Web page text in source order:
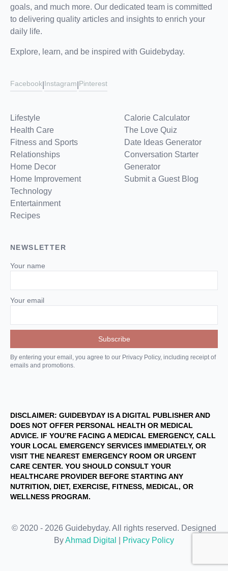
goals, and much more. Our dedicated team is committed
to delivering quality articles and insights to enrich your
daily life.
Explore, learn, and be inspired with Guidebyday.
Facebook Instagram Pinterest
Lifestyle
Health Care
Fitness and Sports
Relationships
Home Decor
Home Improvement
Technology
Entertainment
Recipes
Calorie Calculator
The Love Quiz
Date Ideas Generator
Conversation Starter
Generator
Submit a Guest Blog
NEWSLETTER
Your name
Your email
By entering your email, you agree to our Privacy Policy, including receipt of
emails and promotions.
DISCLAIMER: GUIDEBYDAY IS A DIGITAL PUBLISHER AND
DOES NOT OFFER PERSONAL HEALTH OR MEDICAL
ADVICE. IF YOU’RE FACING A MEDICAL EMERGENCY, CALL
YOUR LOCAL EMERGENCY SERVICES IMMEDIATELY, OR
VISIT THE NEAREST EMERGENCY ROOM OR URGENT
CARE CENTER. YOU SHOULD CONSULT YOUR
HEALTHCARE PROVIDER BEFORE STARTING ANY
NUTRITION, DIET, EXERCISE, FITNESS, MEDICAL, OR
WELLNESS PROGRAM.
© 2020 - 2026 Guidebyday. All rights reserved. Designed
ByAhmad Digital Privacy Policy